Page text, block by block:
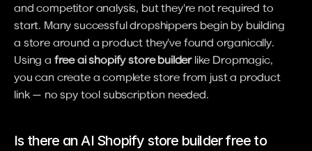
and competitor analysis, but they're not required to
start. Many successful dropshippers begin by building
a store around a product they've found organically.
Using a free ai shopify store builder like Dropmagic,
you can create a complete store from just a product
link — no spy tool subscription needed.
Is there an AI Shopify store builder free to